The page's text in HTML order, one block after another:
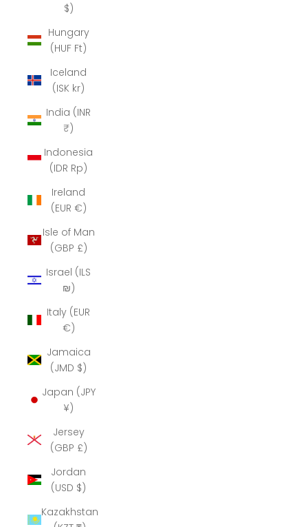
$)
Hungary
(HUF Ft)
Iceland
(ISK kr)
India (INR
₹)
Indonesia
(IDR Rp)
Ireland
(EUR €)
Isle of Man
(GBP £)
Israel (ILS
₪)
Italy (EUR
€)
Jamaica
(JMD $)
Japan (JPY
¥)
Jersey
(GBP £)
Jordan
(USD $)
Kazakhstan